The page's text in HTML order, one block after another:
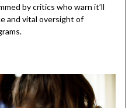
by critics who warn it’ll
and vital oversight of